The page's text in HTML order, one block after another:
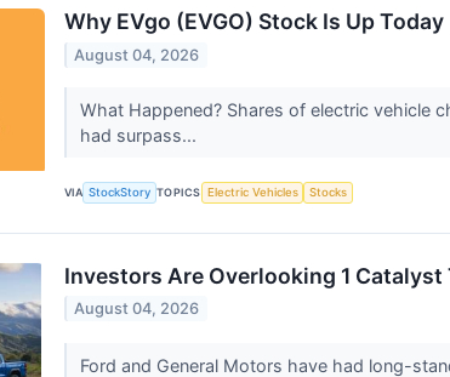
Why EVgo (EVGO) Stock Is Up Today
August 04, 2026
What Happened? Shares of electric vehicle
had surpass...
VIA StockStory TOPICS Electric Vehicles Stocks
Investors Are Overlooking 1
August 04, 2026
Ford and General Motors have had long-